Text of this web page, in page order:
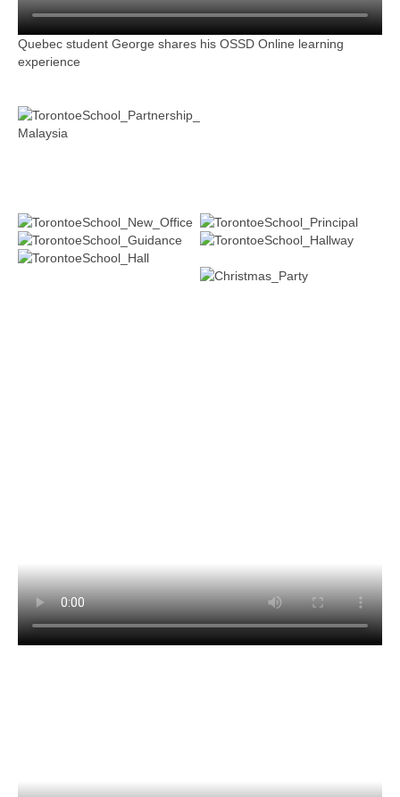
Quebec student George shares his OSSD Online learning
experience